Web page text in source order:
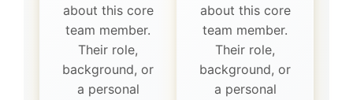
about this core
team member.
Their role,
background, or
a personal
about this core
team member.
Their role,
background, or
a personal